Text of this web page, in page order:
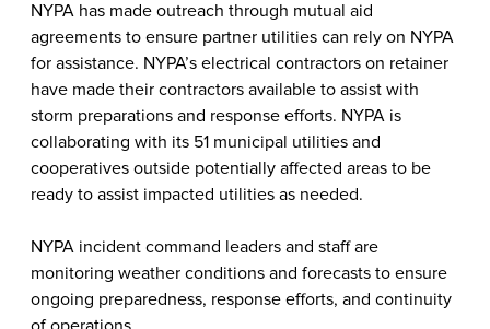
NYPA has made outreach through mutual aid
agreements to ensure partner utilities can rely on NYPA
for assistance. NYPA’s electrical contractors on retainer
have made their contractors available to assist with
storm preparations and response efforts. NYPA is
collaborating with its 51 municipal utilities and
cooperatives outside potentially affected areas to be
ready to assist impacted utilities as needed.
NYPA incident command leaders and staff are
monitoring weather conditions and forecasts to ensure
ongoing preparedness, response efforts, and continuity